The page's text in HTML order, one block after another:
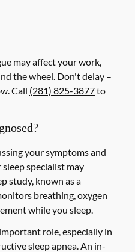
may affect your work,
the wheel. Don't delay –
Call (281) 825-3877to
your symptoms and
specialist may
study, known as a
breathing, oxygen
while you sleep.
role, especially in
sleep apnea. An in-